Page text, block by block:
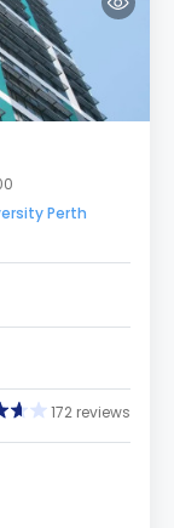
Perth
172 reviews